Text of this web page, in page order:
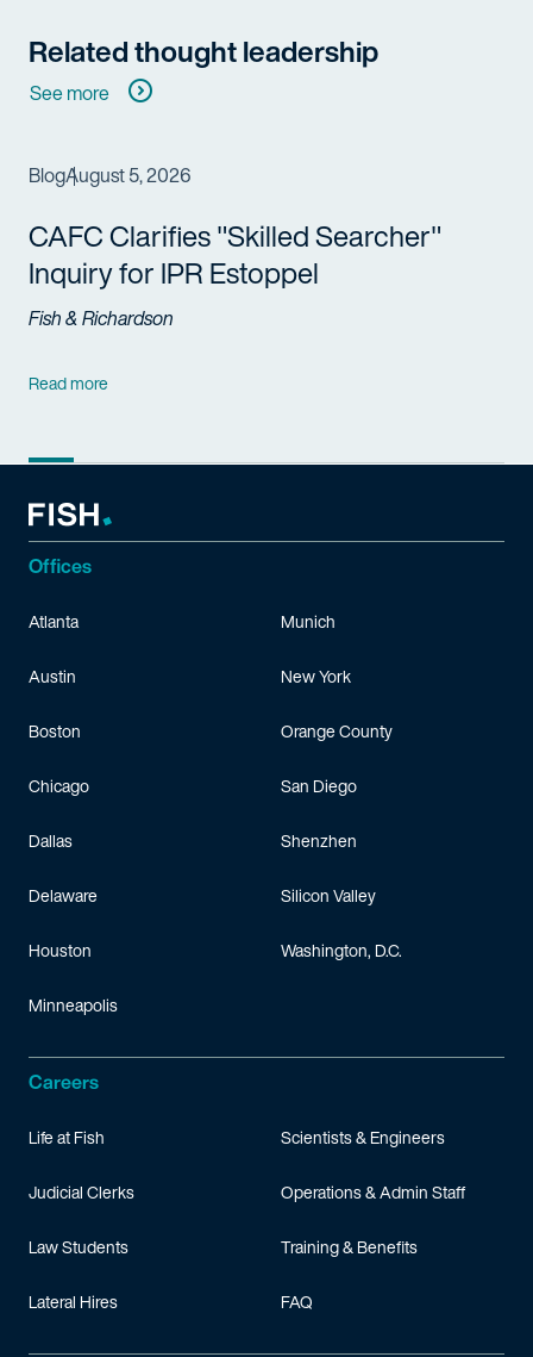
Related thought leadership
See more
BlogAugust 5, 2026
CAFC Clarifies "Skilled Searcher"
Inquiry for IPR Estoppel
Fish & Richardson
Read more
Offices
Atlanta
Austin
Boston
Chicago
Dallas
Delaware
Houston
Minneapolis
Munich
New York
Orange County
San Diego
Shenzhen
Silicon Valley
Washington, D.C.
Careers
Life at Fish
Judicial Clerks
Law Students
Lateral Hires
Scientists & Engineers
Operations & Admin Staff
Training & Benefits
FAQ